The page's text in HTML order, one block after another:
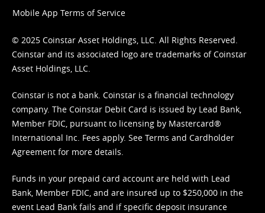
Mobile App Terms of Service
© 2025 Coinstar Asset Holdings, LLC. All Rights Reserved.
Coinstar and its associated logo are trademarks of Coinstar
Asset Holdings, LLC.
Coinstar is not a bank. Coinstar is a financial technology
company. The Coinstar Debit Card is issued by Lead Bank,
Member FDIC, pursuant to licensing by Mastercard®
International Inc. Fees apply. See Terms and Cardholder
Agreement for more details.
Funds in your prepaid card account are held with Lead
Bank, Member FDIC, and are insured up to $250,000 in the
event Lead Bank fails and if specific deposit insurance